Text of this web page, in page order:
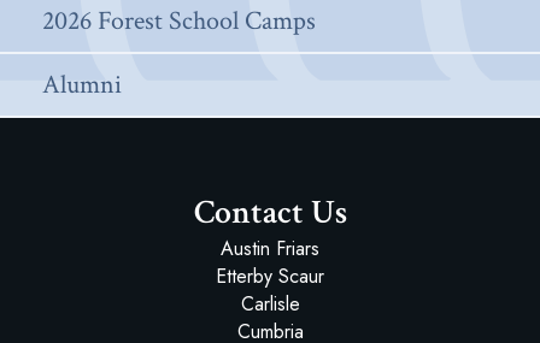
2026 Forest School Camps
Alumni
Contact Us
Austin Friars
Etterby Scaur
Carlisle
Cumbria